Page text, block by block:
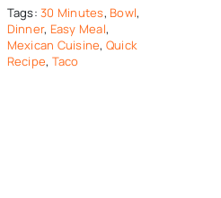
Tags:30 Minutes, Bowl,
Dinner, Easy Meal,
Mexican Cuisine, Quick
Recipe, Taco